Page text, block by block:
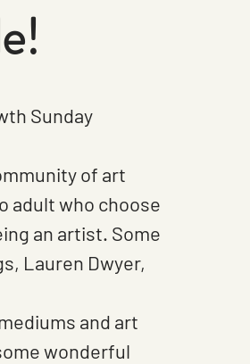
Sunday
of art
adult who choose
an artist. Some
Lauren Dwyer,
and art
wonderful